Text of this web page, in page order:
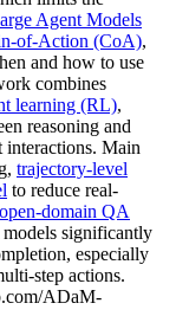
Agent Models
of-Action (CoA),
and how to use
combines
learning (RL),
reasoning and
Main
trajectory-level
to reduce real-
open-domain QA
models significantly
especially
step actions.
ADaM-